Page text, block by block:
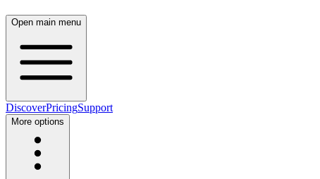
Open main menu
DiscoverPricingSupport
More options